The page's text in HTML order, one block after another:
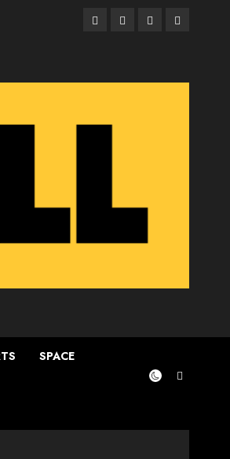
Facebook
TwitterInstagram
Email
SPACE